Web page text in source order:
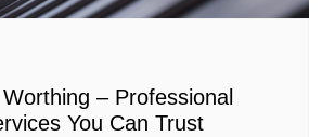
– Professional
You Can Trust